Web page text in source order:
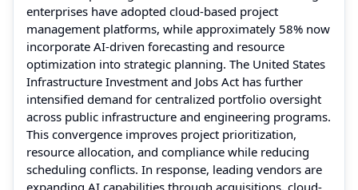
enterprises have adopted cloud-based project
management platforms, while approximately 58% now
incorporate AI-driven forecasting and resource
optimization into strategic planning. The United States
Infrastructure Investment and Jobs Act has further
intensified demand for centralized portfolio oversight
across public infrastructure and engineering programs.
This convergence improves project prioritization,
resource allocation, and compliance while reducing
scheduling conflicts. In response, leading vendors are
expanding AI capabilities through acquisitions, cloud-